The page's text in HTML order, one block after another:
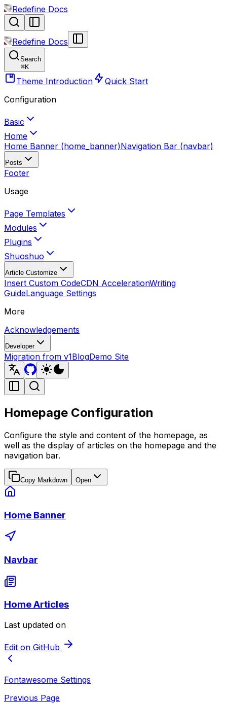
Redefine Docs
Redefine Docs
Search
⌘K
Theme Introduction
Quick Start
Configuration
Basic
Home
Home Banner (home_banner)Navigation Bar (navbar)
Posts
Footer
Usage
Page Templates
Modules
Plugins
Shuoshuo
Article Customize
Insert Custom CodeCDN AccelerationWriting
GuideLanguage Settings
More
Acknowledgements
Developer
Migration from v1BlogDemo Site
Homepage Configuration
Configure the style and content of the homepage, as
well as the display of articles on the homepage and the
navigation bar.
Copy Markdown Open
Home Banner
Navbar
Home Articles
Last updated on
Edit on GitHub
Fontawesome Settings
Previous Page